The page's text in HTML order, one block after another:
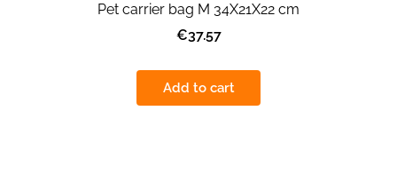
Pet carrier bag M 34X21X22 cm
€37.57
Add to cart